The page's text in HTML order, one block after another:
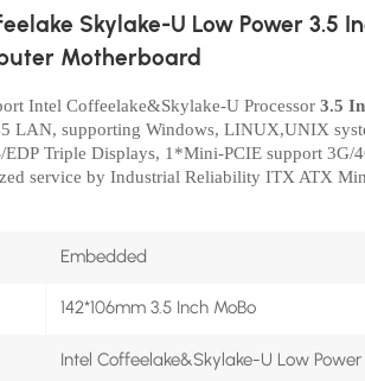
Skylake-U Low Power 3.5
Motherboard
Intel Coffeelake&Skylake-UProcessor3.5
LAN, supporting Windows, LINUX,UNIX
Triple Displays, 1*Mini-PCIE support 3G/
service by Industrial Reliability ITX ATX
Embedded
142*106mm 3.5 Inch MoBo
Intel Coffeelake&Skylake-U Low Power